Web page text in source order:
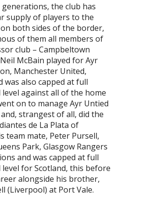
the club has
supply of players to the
both sides of the border,
of them all members of
club – Campbeltown
McBain played for Ayr
Manchester United,
was also capped at full
against all of the home
on to manage Ayr Untied
strangest of all, did the
de La Plata of
team mate, Peter Pursell,
Park, Glasgow Rangers
and was capped at full
for Scotland, this before
alongside his brother,
(Liverpool) at Port Vale.